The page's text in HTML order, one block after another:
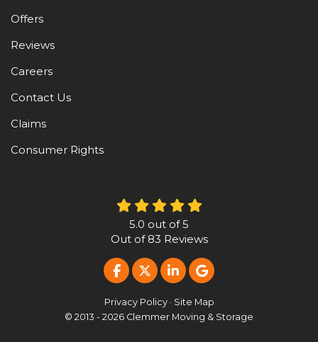
Offers
Reviews
Careers
Contact Us
Claims
Consumer Rights
5.0 out of5
Out of 83 Reviews
LIKE US ON FACEBOOK
FOLLOW US ON TWITTER
FOLLOW US ON
REVIEW US ON
Privacy Policy · Site Map
© 2013 - 2026 Clemmer Moving & Storage